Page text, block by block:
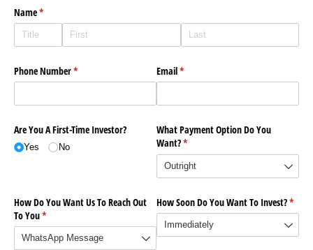
Name*
(required)
Phone Number*
(required) Email*
(required)
Are You A First-Time Investor?
Yes No
What Payment Option Do You
Want?*
(required)
How Do You Want Us To Reach Out
To You*
(required)
How Soon Do You Want To Invest?*